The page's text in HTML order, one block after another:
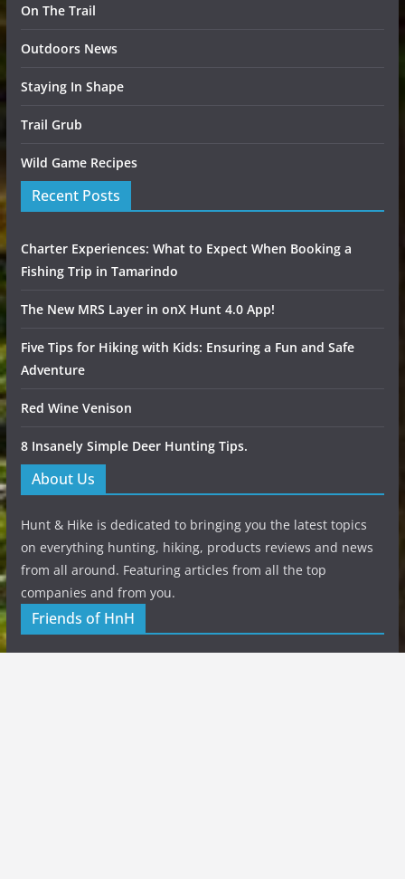
On The Trail
Outdoors News
Staying In Shape
Trail Grub
Wild Game Recipes
Recent Posts
Charter Experiences: What to Expect When Booking a
Fishing Trip in Tamarindo
The New MRS Layer in onX Hunt 4.0 App!
Five Tips for Hiking with Kids: Ensuring a Fun and Safe
Adventure
Red Wine Venison
8 Insanely Simple Deer Hunting Tips.
About Us
Hunt & Hike is dedicated to bringing you the latest topics
on everything hunting, hiking, products reviews and news
from all around. Featuring articles from all the top
companies and from you.
Friends of HnH